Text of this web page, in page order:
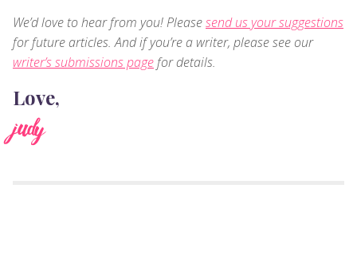
We’d love to hear from you! Pleasesend us your suggestions
for future articles. And if you’re a writer, please see our
writer’s submissions pagefor details.
Love,
judy